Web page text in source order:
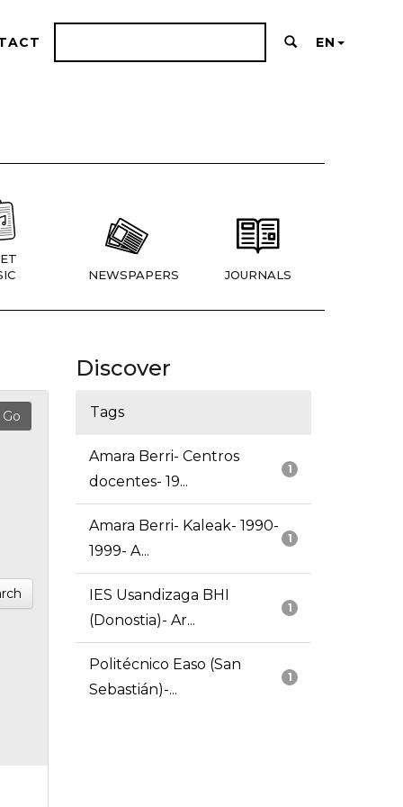
EN
NEWSPAPERS JOURNALS
Discover
Tags
1
Amara Berri- Centros
docentes- 19...
1
Amara Berri- Kaleak- 1990-
1999- A...
1
IES Usandizaga BHI
(Donostia)- Ar...
1
Politécnico Easo (San
Sebastián)-...